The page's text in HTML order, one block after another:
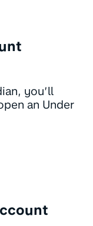
you’ll
an Under